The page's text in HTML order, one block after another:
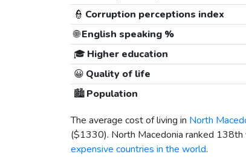
👮 Corruption perceptions index
🌐English speaking %
🎓 Higher education
😀 Quality of life
🏙️Population
The average cost of living in North
($1330). North Macedonia ranked
expensive countries in the world.